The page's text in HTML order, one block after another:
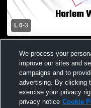
L 0-3
School Womens
We process your
improve our sites and
campaigns and to
advertising. By clicking
exercise your privacy
privacy notice Cookie